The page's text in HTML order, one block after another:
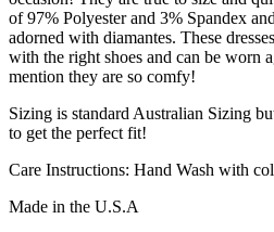
of 97% Polyester and 3% Spandex
adorned with diamantes. These
with the right shoes and can be worn
mention they are so comfy!
Sizing is standard Australian Sizing
to get the perfect fit!
Care Instructions: Hand Wash with
Made in the U.S.A